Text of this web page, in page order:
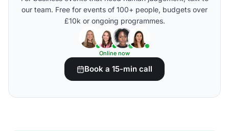
our team. Free for events of 100+ people, budgets over
£10k or ongoing programmes.
Online now
Book a 15-min call